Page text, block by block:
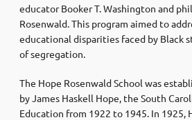
educator Booker T. Washington and
Rosenwald. This program aimed to
educational disparities faced by Black
of segregation.
The Hope Rosenwald School was
by James Haskell Hope, the South
Education from 1922 to 1945. In 1925,